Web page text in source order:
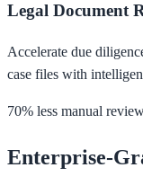
Legal Document
Accelerate due
case files with
70% less manual
Enterprise-